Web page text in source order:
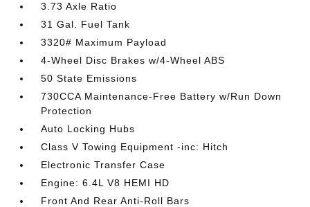
3.73 Axle Ratio
31 Gal. Fuel Tank
3320# Maximum Payload
4-Wheel Disc Brakes w/4-Wheel ABS
50 State Emissions
730CCA Maintenance-Free Battery w/Run Down
Protection
Auto Locking Hubs
Class V Towing Equipment -inc: Hitch
Electronic Transfer Case
Engine: 6.4L V8 HEMI HD
Front And Rear Anti-Roll Bars